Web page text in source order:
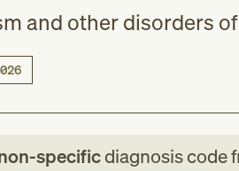
and other disorders
specificdiagnosis code